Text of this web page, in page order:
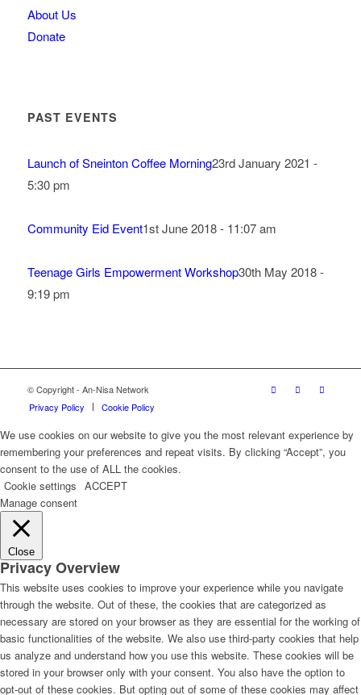
About Us
Donate
PAST EVENTS
Launch of Sneinton Coffee Morning23rd January 2021 -
5:30 pm
Community Eid Event1st June 2018 - 11:07 am
Teenage Girls Empowerment Workshop30th May 2018 -
9:19 pm
© Copyright - An-Nisa Network
Privacy Policy
Cookie Policy
We use cookies on our website to give you the most relevant experience by
remembering your preferences and repeat visits. By clicking “Accept”, you
consent to the use of ALL the cookies.
Cookie settings ACCEPT
Manage consent
Close
Privacy Overview
This website uses cookies to improve your experience while you navigate
through the website. Out of these, the cookies that are categorized as
necessary are stored on your browser as they are essential for the working of
basic functionalities of the website. We also use third-party cookies that help
us analyze and understand how you use this website. These cookies will be
stored in your browser only with your consent. You also have the option to
opt-out of these cookies. But opting out of some of these cookies may affect